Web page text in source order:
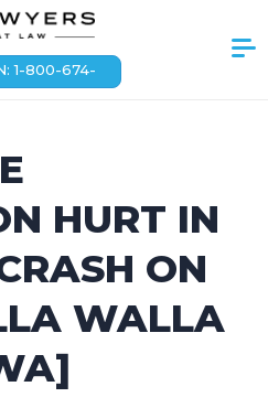
1-800-674-
HURT IN
ON
WALLA